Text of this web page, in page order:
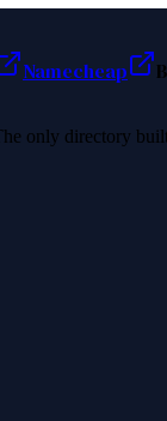
Namecheap
only directory